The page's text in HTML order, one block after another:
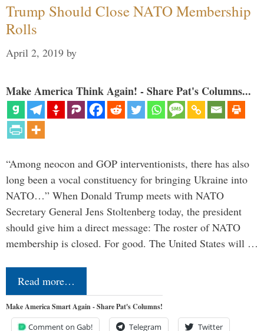
Trump Should Close NATO Membership
Rolls
April 2, 2019 by
Make America Think Again! - Share Pat's Columns...
“Among neocon and GOP interventionists, there has also
long been a vocal constituency for bringing Ukraine into
NATO…” When Donald Trump meets with NATO
Secretary General Jens Stoltenberg today, the president
should give him a direct message: The roster of NATO
membership is closed. For good. The United States will …
Read more…
Make America Smart Again - Share Pat's Columns!
Comment on Gab! Telegram Twitter